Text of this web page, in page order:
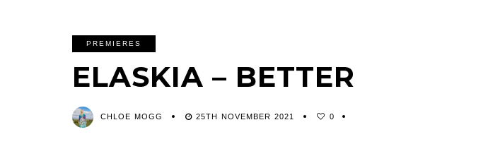
PREMIERES
ELASKIA – BETTER
CHLOE MOGG 25TH NOVEMBER 2021 0